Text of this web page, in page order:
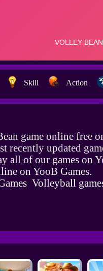
Skill Action
game online free
recently updated
all of our games on
on YooB Games.
Volleyball